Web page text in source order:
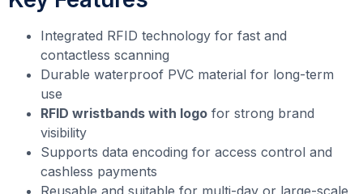
Integrated RFID technology for fast and
contactless scanning
Durable waterproof PVC material for long-term
use
RFID wristbands with logo for strong brand
visibility
Supports data encoding for access control and
cashless payments